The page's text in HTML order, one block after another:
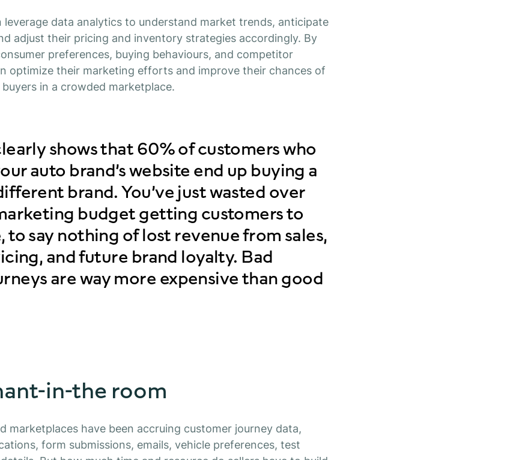
leverage data analytics to understand market trends, anticipate
adjust their pricing and inventory strategies accordingly. By
preferences, buying behaviours, and competitor
optimize their marketing efforts and improve their chances of
in a crowded marketplace.
shows that 60% of customers who
auto brand’s website end up buying a
brand. You’ve just wasted over
budget getting customers to
to say nothing of lost revenue from sales,
and future brand loyalty. Bad
are way more expensive than good
in-the room
marketplaces have been accruing customer journey data,
form submissions, emails, vehicle preferences, test